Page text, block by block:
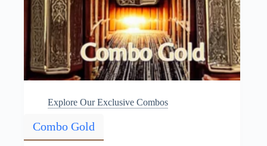
Explore Our Exclusive Combos
Combo Gold